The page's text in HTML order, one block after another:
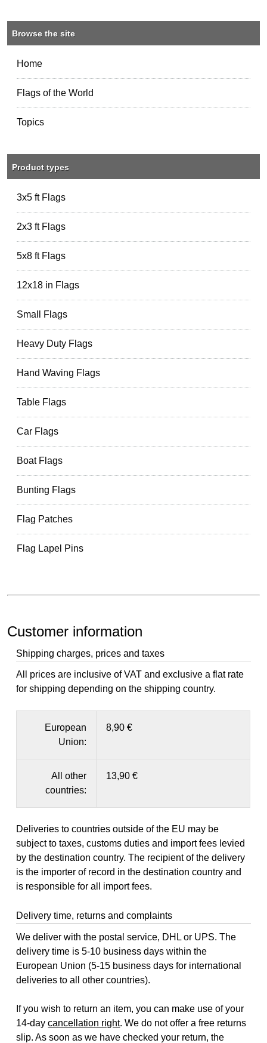
Browse the site
Home
Flags of the World
Topics
Product types
3x5 ft Flags
2x3 ft Flags
5x8 ft Flags
12x18 in Flags
Small Flags
Heavy Duty Flags
Hand Waving Flags
Table Flags
Car Flags
Boat Flags
Bunting Flags
Flag Patches
Flag Lapel Pins
Customer information
Shipping charges, prices and taxes
All prices are inclusive of VAT and exclusive a flat rate
for shipping depending on the shipping country.
European
Union:
8,90 €
All other
countries:
13,90 €
Deliveries to countries outside of the EU may be
subject to taxes, customs duties and import fees levied
by the destination country. The recipient of the delivery
is the importer of record in the destination country and
is responsible for all import fees.
Delivery time, returns and complaints
We deliver with the postal service, DHL or UPS. The
delivery time is 5-10 business days within the
European Union (5-15 business days for international
deliveries to all other countries).
If you wish to return an item, you can make use of your
14-daycancellation right. We do not offer a free returns
slip. As soon as we have checked your return, the